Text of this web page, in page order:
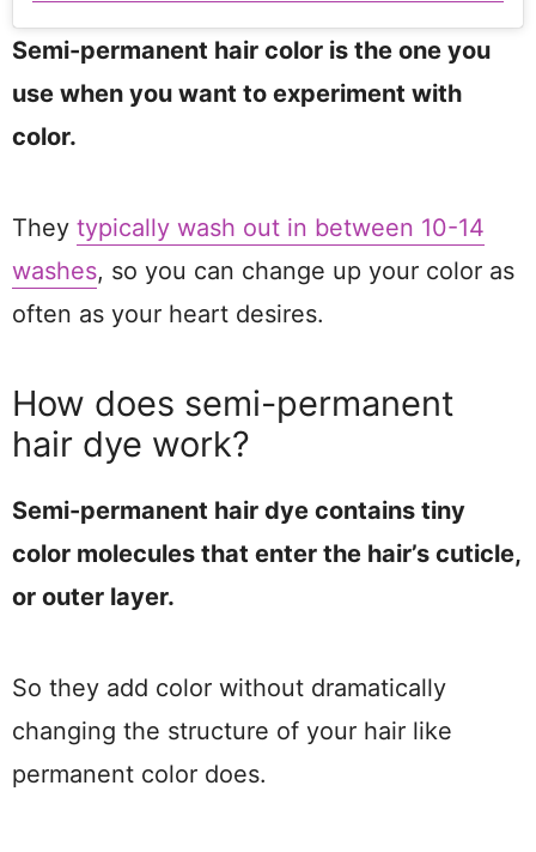
Semi-permanent hair color is the one you
use when you want to experiment with
color.
They typically wash out in between 10-14
washes, so you can change up your color as
often as your heart desires.
How does semi-permanent
hair dye work?
Semi-permanent hair dye contains tiny
color molecules that enter the hair’s cuticle,
or outer layer.
So they add color without dramatically
changing the structure of your hair like
permanent color does.